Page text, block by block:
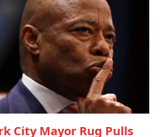
City Mayor Rug Pulls